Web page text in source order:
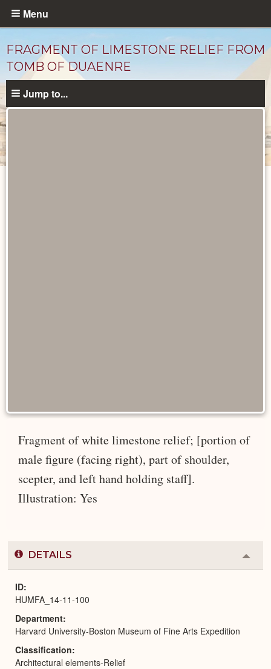
Skip
content
Menu
FRAGMENT OF LIMESTONE RELIEF FROM
TOMB OF DUAENRE
Jump to...
Fragment of white limestone relief; [portion of
male figure (facing right), part of shoulder,
scepter, and left hand holding staff].
Illustration: Yes
DETAILS
or
ID
HUMFA_14-11-100
Department
Harvard University-Boston Museum of Fine Arts Expedition
Classification
Architectural elements-Relief